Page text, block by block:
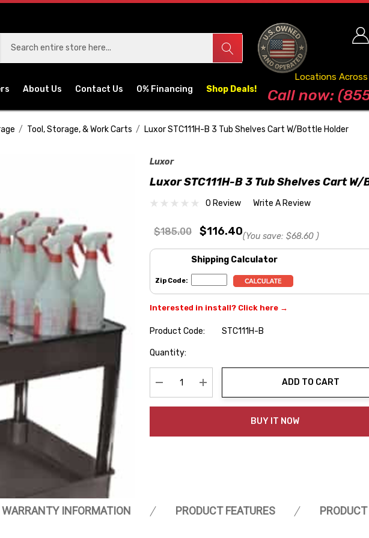
About Us Contact Us 0% Financing Shop Deals! Blog
Locations
Call now:
Tool, Storage, & Work Carts Luxor STC111H-B 3 Tub Shelves Cart W/Bottle Holder
Luxor
Luxor STC111H-B 3 Tub Shelves Cart
0 Review Write A Review
$185.00 $116.40(You save: $68.60 )
Shipping Calculator
Zip Code:
Interested in install? Click here →
Product Code:
STC111H-B
Hurry
Quantity:
Decrease Quantity:Increase Quantity:
ADD TO CART
BUY IT NOW
WARRANTY INFORMATION PRODUCT FEATURES